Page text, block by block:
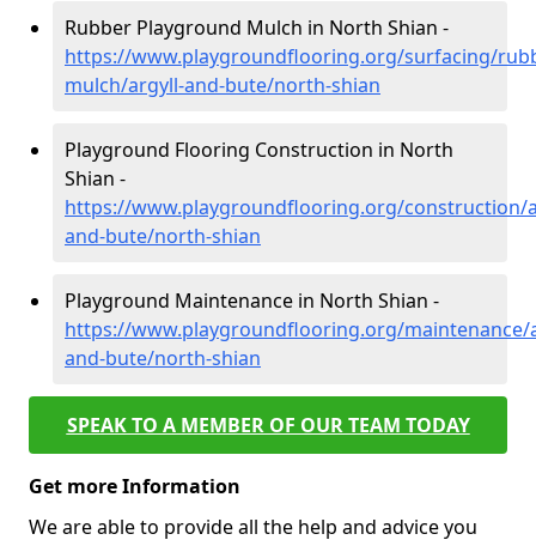
Rubber Playground Mulch in North Shian -
https://www.playgroundflooring.org/surfacing/
mulch/argyll-and-bute/north-shian
Playground Flooring Construction in North
Shian -
https://www.playgroundflooring.org/construction/
and-bute/north-shian
Playground Maintenance in North Shian -
https://www.playgroundflooring.org/maintenance/
and-bute/north-shian
SPEAK TO A MEMBER OF OUR TEAM TODAY
Get more Information
We are able to provide all the help and advice you